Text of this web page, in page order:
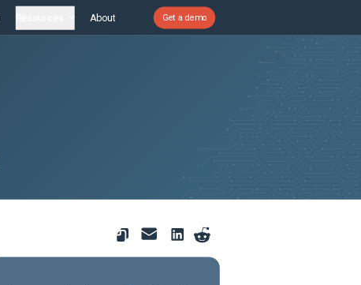
About Get a demo